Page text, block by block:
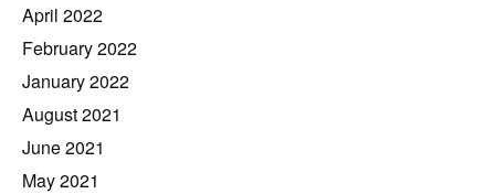
April 2022
February 2022
January 2022
August 2021
June 2021
May 2021